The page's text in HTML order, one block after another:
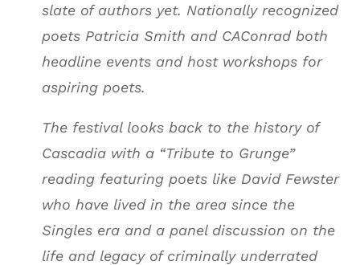
slate of authors yet. Nationally recognized
poets Patricia Smith and CAConrad both
headline events and host workshops for
aspiring poets.
The festival looks back to the history of
Cascadia with a “Tribute to Grunge”
reading featuring poets like David Fewster
who have lived in the area since the
Singles era and a panel discussion on the
life and legacy of criminally underrated